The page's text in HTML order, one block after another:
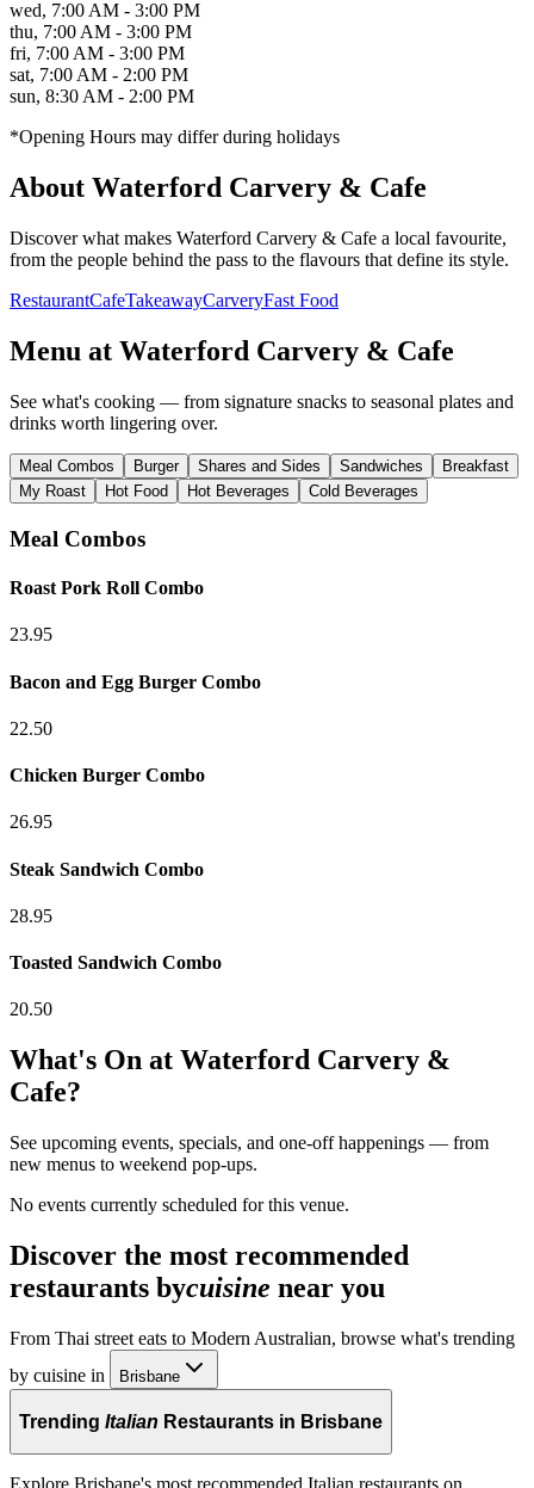
wed, 7:00 AM - 3:00 PM
thu, 7:00 AM - 3:00 PM
fri, 7:00 AM - 3:00 PM
sat, 7:00 AM - 2:00 PM
sun, 8:30 AM - 2:00 PM
*Opening Hours may differ during holidays
About Waterford Carvery & Cafe
Discover what makes Waterford Carvery & Cafe a local favourite,
from the people behind the pass to the flavours that define its style.
RestaurantCafeTakeawayCarveryFast Food
Menu at Waterford Carvery & Cafe
See what's cooking — from signature snacks to seasonal plates and
drinks worth lingering over.
Meal Combos Burger Shares and Sides Sandwiches
Breakfast
My Roast
Hot Food Hot Beverages Cold Beverages
Meal Combos
Roast Pork Roll Combo
23.95
Bacon and Egg Burger Combo
22.50
Chicken Burger Combo
26.95
Steak Sandwich Combo
28.95
Toasted Sandwich Combo
20.50
What's On at Waterford Carvery &
Cafe?
See upcoming events, specials, and one-off happenings — from
new menus to weekend pop-ups.
No events currently scheduled for this venue.
Discover the most recommended
restaurants bycuisine near you
From Thai street eats to Modern Australian, browse what's trending
by cuisine in
Brisbane
Trending Italian Restaurants in Brisbane